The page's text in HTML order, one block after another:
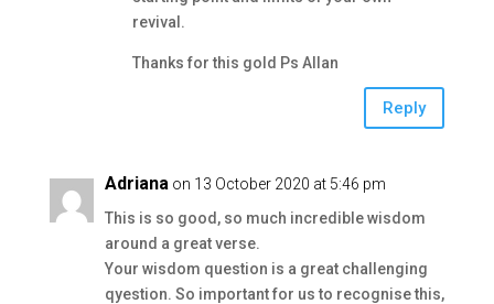
revival.
Thanks for this gold Ps Allan
Reply
Adriana on 13 October 2020 at 5:46 pm
This is so good, so much incredible wisdom
around a great verse.
Your wisdom question is a great challenging
qyestion. So important for us to recognise this,